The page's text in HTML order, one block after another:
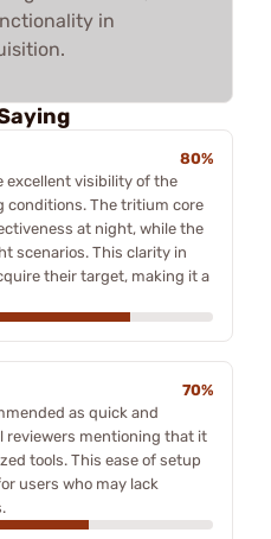
in
80%
excellent visibility of the
The tritium core
at night, while the
scenarios. This clarity in
their target, making it a
70%
as quick and
reviewers mentioning that it
tools. This ease of setup
users who may lack